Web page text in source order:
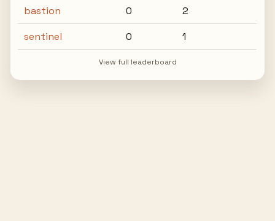
bastion
0
2
sentinel
0 1
View full leaderboard